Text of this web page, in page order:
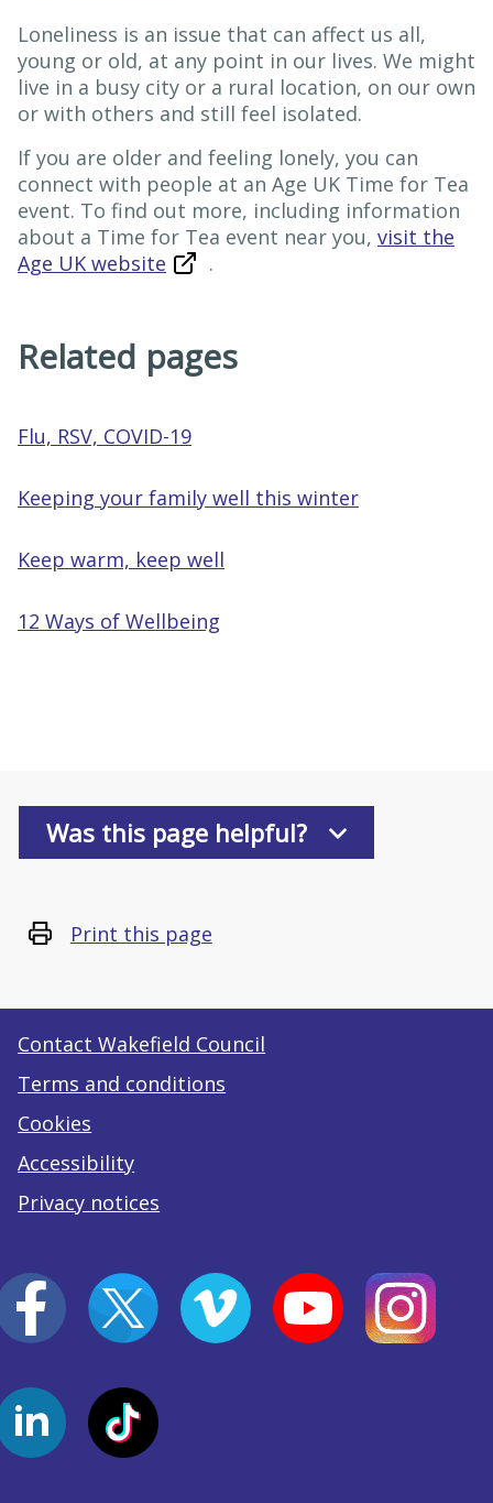
Loneliness is an issue that can affect us all,
young or old, at any point in our lives. We might
live in a busy city or a rural location, on our own
or with others and still feel isolated.
If you are older and feeling lonely, you can
connect with people at an Age UK Time for Tea
event. To find out more, including information
about a Time for Tea event near you, visit the
Age UK website
.
Related pages
Flu, RSV, COVID-19
Keeping your family well this winter
Keep warm, keep well
12 Ways of Wellbeing
Was this page helpful?
Print this page
Contact Wakefield Council
Terms and conditions
Cookies
Accessibility
Privacy notices